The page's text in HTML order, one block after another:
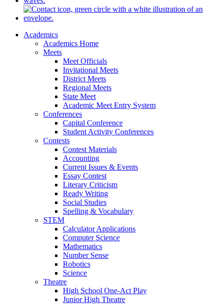
Academics
Academics Home
Meets
Meet Officials
Invitational Meets
District Meets
Regional Meets
State Meet
Academic Meet Entry System
Conferences
Capital Conference
Student Activity Conferences
Contests
Contest Materials
Accounting
Current Issues & Events
Essay Contest
Literary Criticism
Ready Writing
Social Studies
Spelling & Vocabulary
STEM
Calculator Applications
Computer Science
Mathematics
Number Sense
Robotics
Science
Theatre
High School One-Act Play
Junior High Theatre